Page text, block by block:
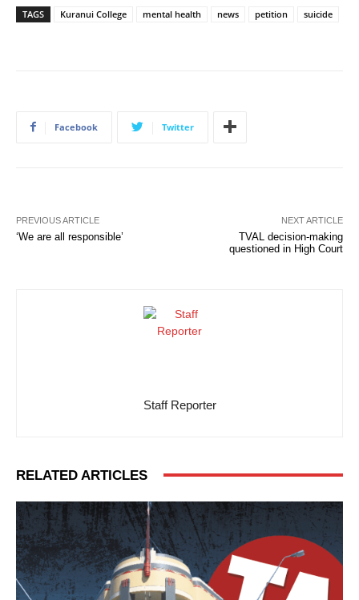
TAGS Kuranui College mental health news petition suicide
Facebook Twitter
PREVIOUS ARTICLE
‘We are all responsible’
NEXT ARTICLE
TVAL decision-making
questioned in High Court
Staff Reporter
RELATED ARTICLES